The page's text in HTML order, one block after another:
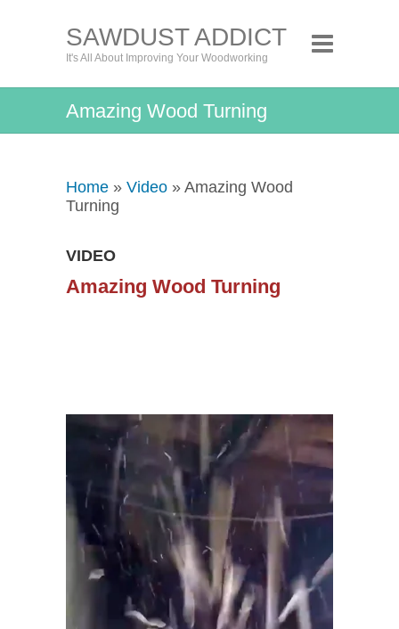
SAWDUST ADDICT
It's All About Improving Your Woodworking
Amazing Wood Turning
Home » Video » Amazing Wood
Turning
VIDEO
Amazing Wood Turning